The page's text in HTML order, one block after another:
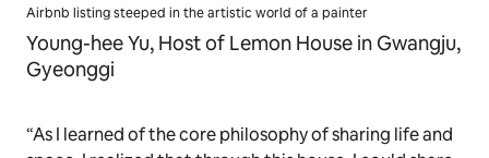
Airbnb listing steeped in the artistic world of a painter
Young-hee Yu, Host of Lemon House in Gwangju,
Gyeonggi
“As I learned of the core philosophy of sharing life and